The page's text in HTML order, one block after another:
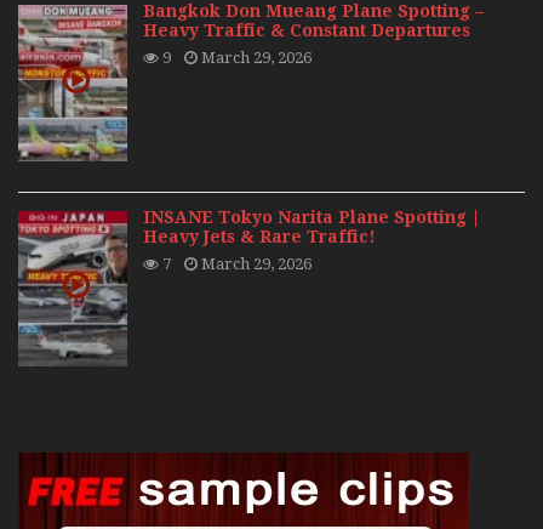
Bangkok Don Mueang Plane Spotting –
Heavy Traffic & Constant Departures
9 March 29, 2026
INSANE Tokyo Narita Plane Spotting |
Heavy Jets & Rare Traffic!
7 March 29, 2026